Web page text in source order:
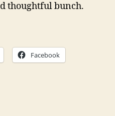
thoughtful bunch.
Facebook